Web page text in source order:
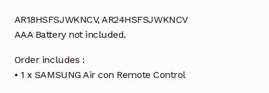
AR18HSFSJWKNCV, AR24HSFSJWKNCV
AAA Battery not included.
Order includes :
• 1 x SAMSUNG Air con Remote Control